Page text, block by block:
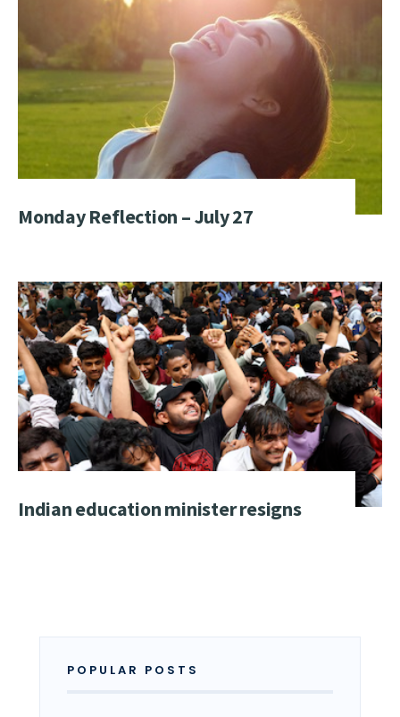
Monday Reflection – July 27
Indian education minister resigns
POPULAR POSTS